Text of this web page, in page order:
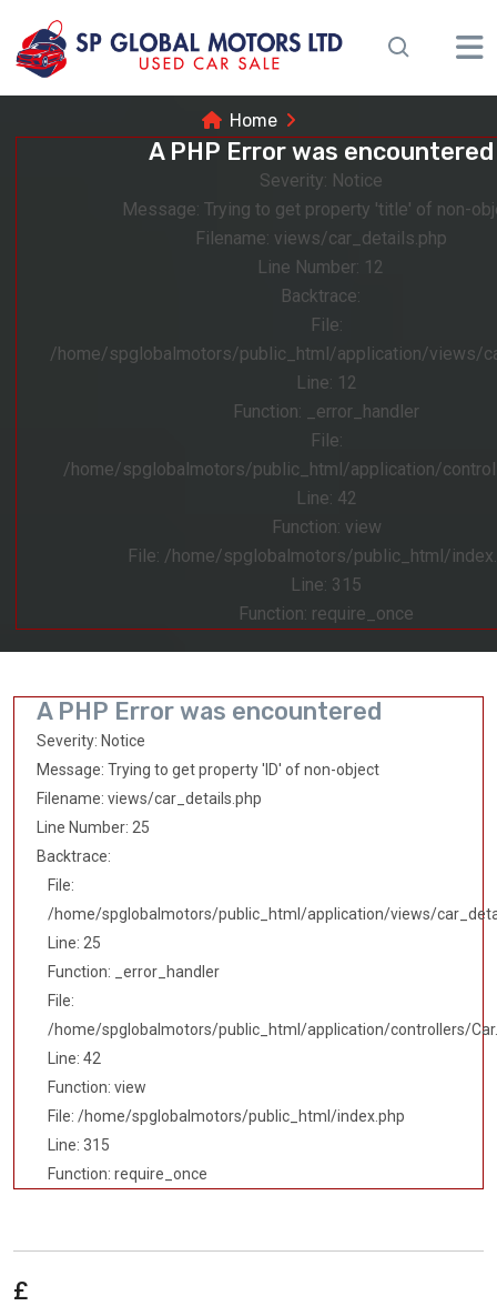
Home
A PHP Error was encountered
Severity: Notice
Message: Trying to get property 'title' of non-
Filename: views/car_details.php
Line Number: 12
Backtrace:
File:
/home/spglobalmotors/public_html/application/views/
Line: 12
Function: _error_handler
File:
/home/spglobalmotors/public_html/application/
Line: 42
Function: view
File: /home/spglobalmotors/public_html/
Line: 315
Function: require_once
A PHP Error was encountered
Severity: Notice
Message: Trying to get property 'ID' of non-object
Filename: views/car_details.php
Line Number: 25
Backtrace:
File:
/home/spglobalmotors/public_html/application/views/
Line: 25
Function: _error_handler
File:
/home/spglobalmotors/public_html/application/controllers/
Line: 42
Function: view
File: /home/spglobalmotors/public_html/index.php
Line: 315
Function: require_once
£